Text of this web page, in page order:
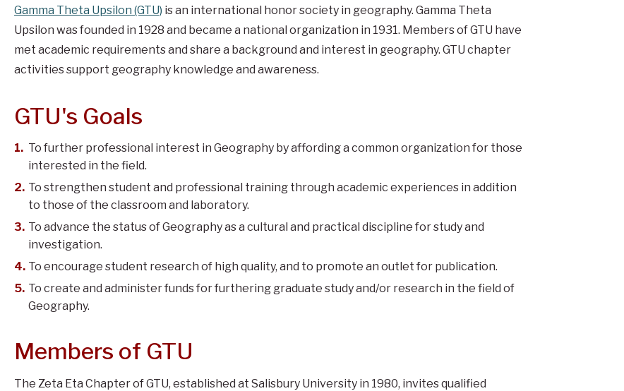
Gamma Theta Upsilon (GTU) is an international honor society in geography. Gamma Theta
Upsilon was founded in 1928 and became a national organization in 1931. Members of GTU have
met academic requirements and share a background and interest in geography. GTU chapter
activities support geography knowledge and awareness.
GTU's Goals
To further professional interest in Geography by affording a common organization for those
interested in the field.
To strengthen student and professional training through academic experiences in addition
to those of the classroom and laboratory.
To advance the status of Geography as a cultural and practical discipline for study and
investigation.
To encourage student research of high quality, and to promote an outlet for publication.
To create and administer funds for furthering graduate study and/or research in the field of
Geography.
Members of GTU
The Zeta Eta Chapter of GTU, established at Salisbury University in 1980, invites qualified